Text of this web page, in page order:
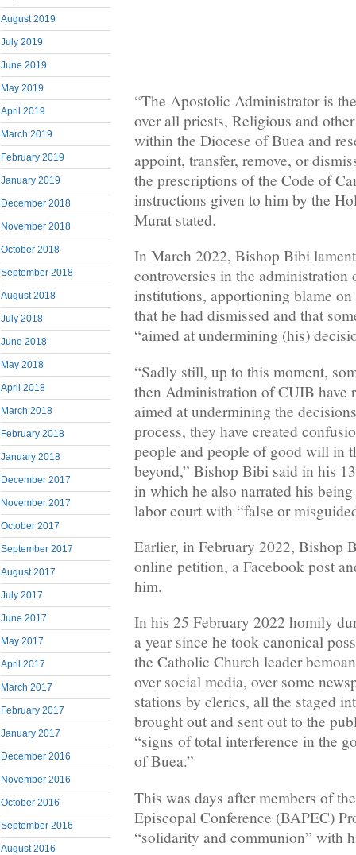
August 2019
July 2019
June 2019
May 2019
April 2019
March 2019
February 2019
January 2019
December 2018
November 2018
October 2018
September 2018
August 2018
July 2018
June 2018
May 2018
April 2018
March 2018
February 2018
January 2018
December 2017
November 2017
October 2017
September 2017
August 2017
July 2017
June 2017
May 2017
April 2017
March 2017
February 2017
January 2017
December 2016
November 2016
October 2016
September 2016
August 2016
“The Apostolic Administrator is
over all priests, Religious and
within the Diocese of Buea and
appoint, transfer, remove, or
the prescriptions of the Code of
instructions given to him by the
Murat stated.
In March 2022, Bishop Bibi
controversies in the
institutions, apportioning blame
that he had dismissed and that
“aimed at undermining (his)
“Sadly still, up to this moment,
then Administration of CUIB have
aimed at undermining the
process, they have created
people and people of good will in
beyond,” Bishop Bibi said in his
in which he also narrated his being
labor court with “false or
Earlier, in February 2022, Bishop
online petition, a Facebook post
him.
In his 25 February 2022 homily
a year since he took canonical
the Catholic Church leader
over social media, over some
stations by clerics, all the staged
brought out and sent out to the
“signs of total interference in the
of Buea.”
This was days after members of
Episcopal Conference (BAPEC)
“solidarity and communion” with